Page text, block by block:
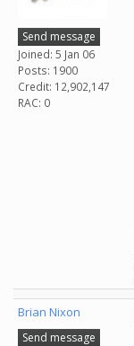
Send message
Joined: 5 Jan 06
Posts: 1900
Credit: 12,902,147
RAC: 0
Brian Nixon
Send message